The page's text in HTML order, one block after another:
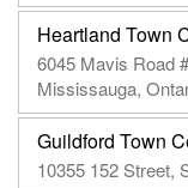
Heartland Town
6045 Mavis Road
Mississauga,
Guildford Town
10355 152 Street,